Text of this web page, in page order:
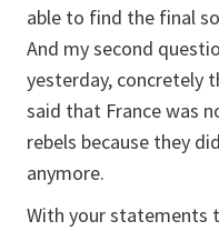
able to find the final
And my second
yesterday, concretely
said that France was
rebels because they
anymore.
With your statements